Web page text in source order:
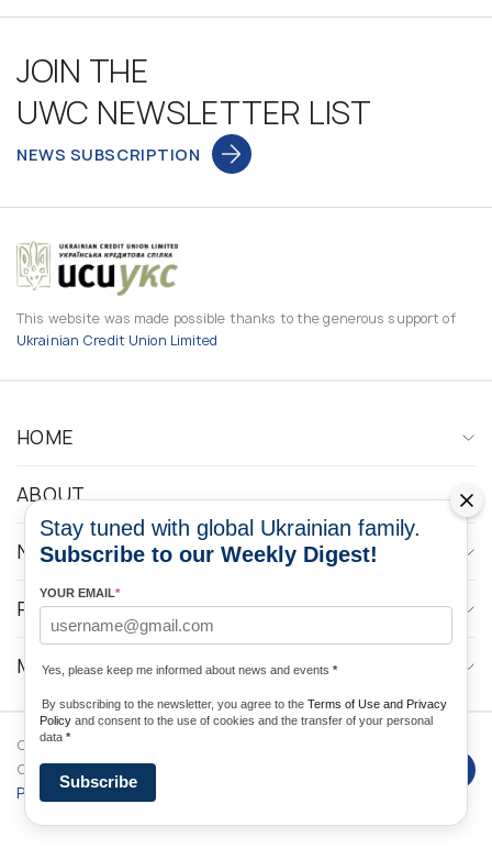
JOIN THE
UWC NEWSLETTER LIST
NEWS SUBSCRIPTION
This website was made possible thanks to the generous support of
Ukrainian Credit Union Limited
HOME
ABOUT
NEWS
PROGRAMS
MEDIA CONTACTS
Copyright © 2026 Ukrainian World
Congress. Powered by
Policy
Stay tuned with global Ukrainian family.
Subscribe to our Weekly Digest!
YOUR EMAIL*
Yes, please keep me informed about news and events *
By subscribing to the newsletter, you agree to the Terms of Use and Privacy
Policy and consent to the use of cookies and the transfer of your personal
data *
Subscribe